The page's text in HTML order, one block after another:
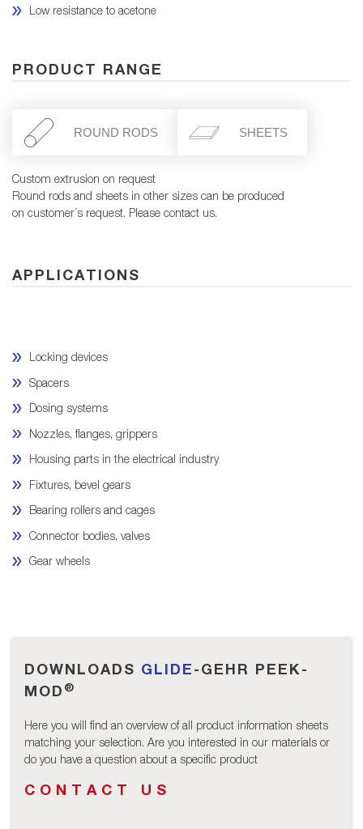
Low resistance to acetone
PRODUCT RANGE
ROUND RODS SHEETS
Custom extrusion on request
Round rods and sheets in other sizes can be produced
on customer´s request. Please contact us.
APPLICATIONS
Locking devices
Spacers
Dosing systems
Nozzles, flanges, grippers
Housing parts in the electrical industry
Fixtures, bevel gears
Bearing rollers and cages
Connector bodies, valves
Gear wheels
DOWNLOADS GLIDE-GEHR PEEK-
MOD ®
Here you will find an overview of all product information sheets
matching your selection. Are you interested in our materials or
do you have a question about a specific product
CONTACT US